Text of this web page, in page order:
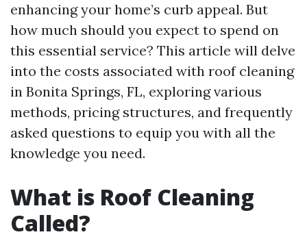
enhancing your home’s curb appeal. But
how much should you expect to spend on
this essential service? This article will delve
into the costs associated with roof cleaning
in Bonita Springs, FL, exploring various
methods, pricing structures, and frequently
asked questions to equip you with all the
knowledge you need.
What is Roof Cleaning
Called?